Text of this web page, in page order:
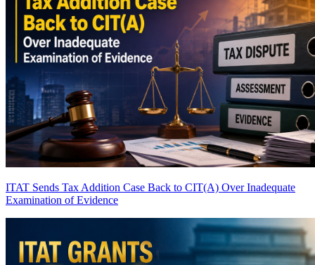
ITAT Sends Tax Addition Case Back to CIT(A) Over Inadequate
Examination of Evidence